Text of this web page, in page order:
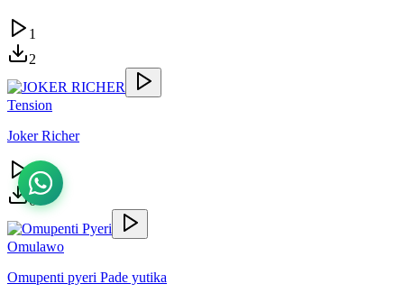
1
2
Tension
Joker Richer
3
6
Omulawo
Omupenti pyeri Pade yutika